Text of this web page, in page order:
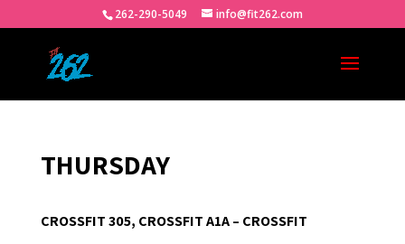
262-290-5049 info@fit262.com
THURSDAY
CROSSFIT 305, CROSSFIT A1A – CROSSFIT